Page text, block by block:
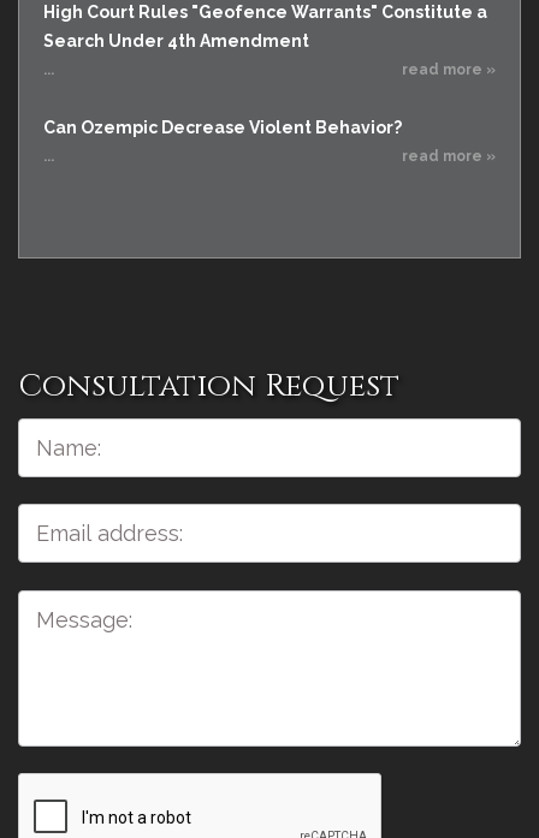
High Court Rules "Geofence Warrants" Constitute a
Search Under 4th Amendment
... read more »
Can Ozempic Decrease Violent Behavior?
... read more »
Consultation Request